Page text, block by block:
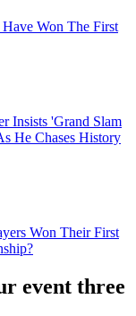
Won The First
Insists 'Grand Slam
He Chases History
Won Their First
event three